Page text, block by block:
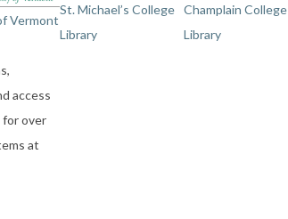
Vermont
access
over
at
St. Michael’s College
Library
Champlain College
Library